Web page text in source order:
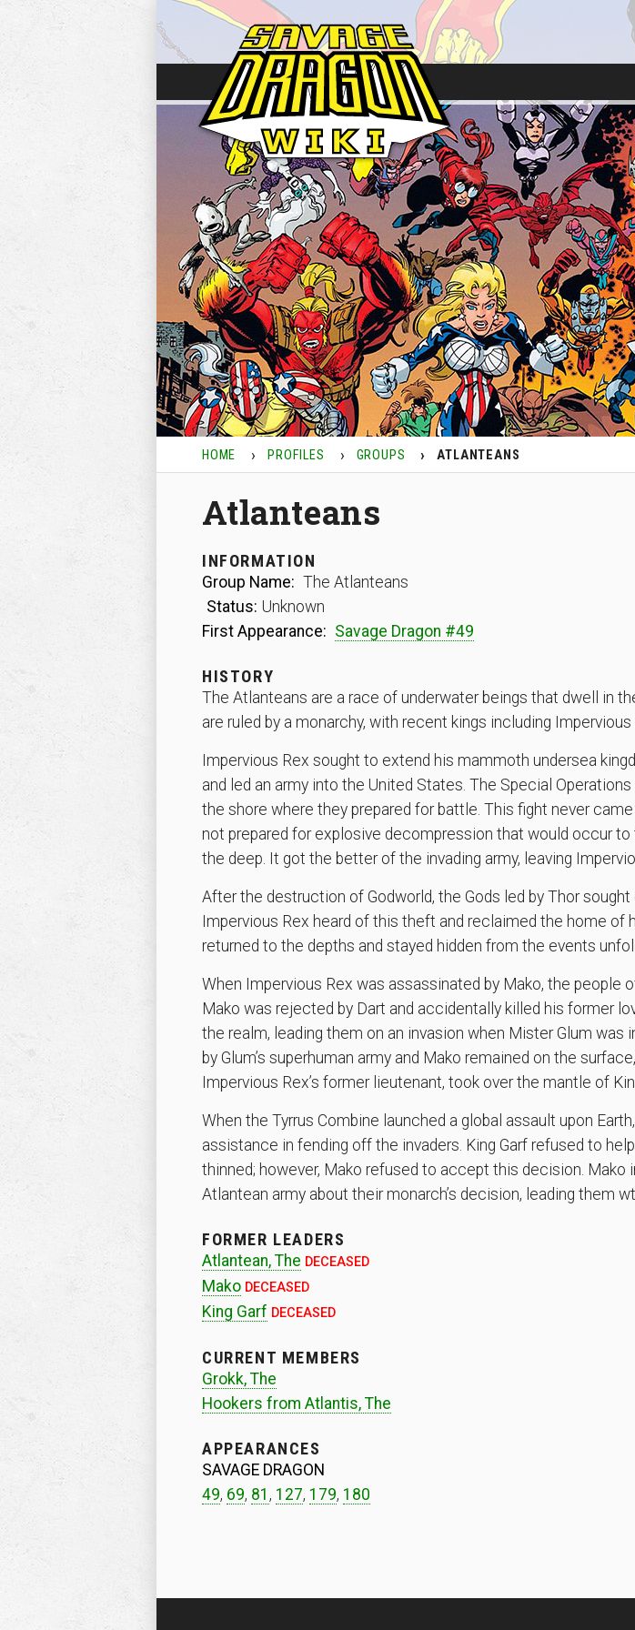
HOME PROFILES GROUPS ATLANTEANS
Atlanteans
INFORMATION
Group Name: The Atlanteans
Status: Unknown
First Appearance: Savage Dragon #49
HISTORY
The Atlanteans are a race of underwater beings that dwell in
are ruled by a monarchy, with recent kings including Impervious
Impervious Rex sought to extend his mammoth undersea
and led an army into the United States. The Special
the shore where they prepared for battle. This fight never
not prepared for explosive decompression that would occur
the deep. It got the better of the invading army, leaving
After the destruction of Godworld, the Gods led by Thor
Impervious Rex heard of this theft and reclaimed the home
returned to the depths and stayed hidden from the events
When Impervious Rex was assassinated by Mako, the people
Mako was rejected by Dart and accidentally killed his former
the realm, leading them on an invasion when Mister Glum
by Glum’s superhuman army and Mako remained on the
Impervious Rex’s former lieutenant, took over the mantle of
When the Tyrrus Combine launched a global assault upon
assistance in fending off the invaders. King Garf refused to
thinned; however, Mako refused to accept this decision. Mako
Atlantean army about their monarch’s decision, leading them
FORMER LEADERS
Atlantean, The DECEASED
Mako DECEASED
King Garf DECEASED
CURRENT MEMBERS
Grokk, The
Hookers from Atlantis, The
APPEARANCES
SAVAGE DRAGON
49, 69, 81 , 127, 179, 180